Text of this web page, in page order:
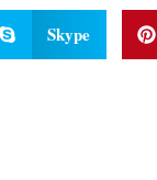
Skype